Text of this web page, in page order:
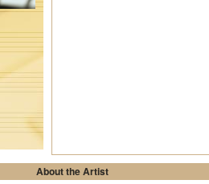
About the Artist